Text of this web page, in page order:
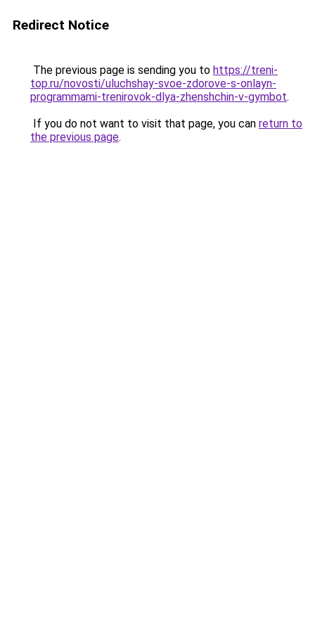
Redirect Notice
The previous page is sending you to https://treni-
top.ru/novosti/uluchshay-svoe-zdorove-s-onlayn-
programmami-trenirovok-dlya-zhenshchin-v-gymbot.
If you do not want to visit that page, you can return to
the previous page.